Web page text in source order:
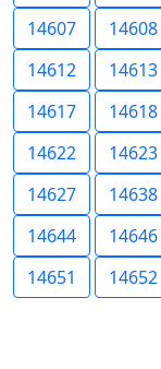
14607
14608
14612
14613
14617
14618
14622
14623
14627
14638
14644
14646
14651
14652